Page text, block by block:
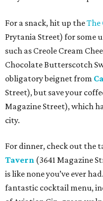
For a snack, hit up theThe
Prytania Street) for some
such as Creole Cream
Chocolate Butterscotch
obligatory beignet from
Street), but save your
Magazine Street), which
city.
For dinner, check out the
Tavern (3641 Magazine
is like none you’ve ever
fantastic cocktail menu,